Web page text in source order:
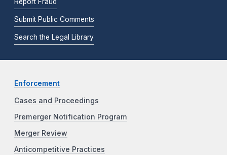
Submit Public Comments
Search the Legal Library
Enforcement
Cases and Proceedings
Premerger Notification Program
Merger Review
Anticompetitive Practices